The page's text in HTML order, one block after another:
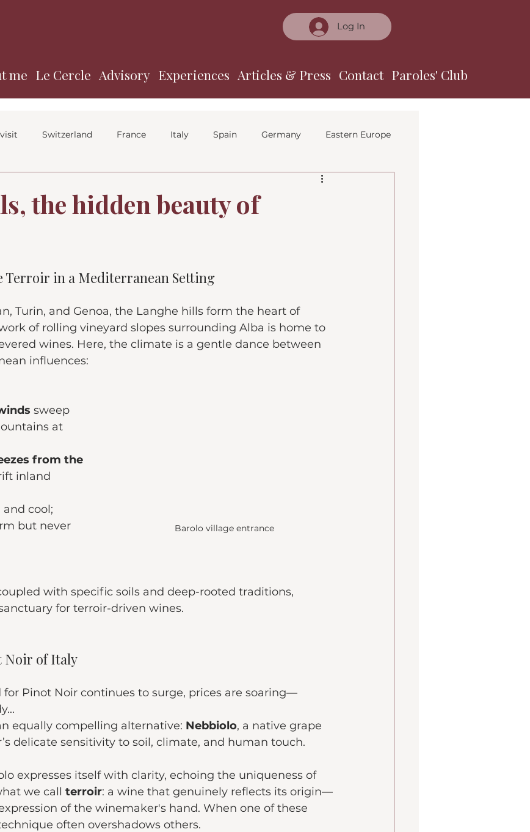
me Le Cercle Advisory Experiences Articles & Press Contact Paroles' Club
Log In
Switzerland France Italy Spain Germany Eastern Europe
the hidden beauty of
Terroir in a Mediterranean Setting
Turin, and Genoa, the Langhe hills form the heart of
of rolling vineyard slopes surrounding Alba is home to
wines. Here, the climate is a gentle dance between
influences:
Barolo village entrance
sweep
at
from the
inland
cool;
but never
with specific soils and deep-rooted traditions,
for terroir-driven wines.
Noir of Italy
Pinot Noir continues to surge, prices are soaring—
equally compelling alternative: Nebbiolo, a native grape
delicate sensitivity to soil, climate, and human touch.
expresses itself with clarity, echoing the uniqueness of
we call terroir: a wine that genuinely reflects its origin—
of the winemaker's hand. When one of these
often overshadows others.